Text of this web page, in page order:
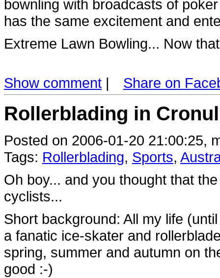
bownling with broadcasts of
has the same excitement and
Extreme Lawn Bowling... Now
Show comment | Share on
Rollerblading in
Posted on 2006-01-20 21:00:25,
Tags: Rollerblading, Sports,
Oh boy... and you thought that
cyclists...
Short background: All my life
a fanatic ice-skater and
spring, summer and autumn on
good :-)